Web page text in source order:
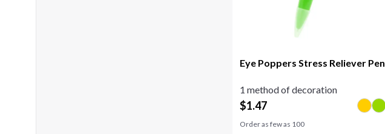
Eye Poppers Stress Reliever Pen
1 method of decoration
$1.47
Order as few as 100